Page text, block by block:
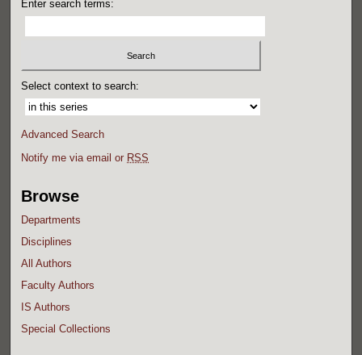
Enter search terms:
Select context to search:
Advanced Search
Notify me via email or RSS
Browse
Departments
Disciplines
All Authors
Faculty Authors
IS Authors
Special Collections